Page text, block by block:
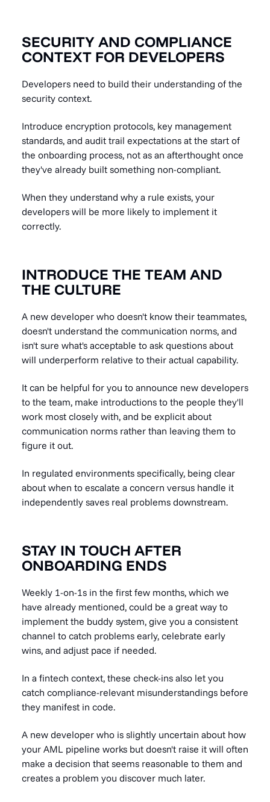
SECURITY AND COMPLIANCE
CONTEXT FOR DEVELOPERS
Developers need to build their understanding of the
security context.
Introduce encryption protocols, key management
standards, and audit trail expectations at the start of
the onboarding process, not as an afterthought once
they've already built something non-compliant.
When they understand why a rule exists, your
developers will be more likely to implement it
correctly.
INTRODUCE THE TEAM AND
THE CULTURE
A new developer who doesn't know their teammates,
doesn't understand the communication norms, and
isn't sure what's acceptable to ask questions about
will underperform relative to their actual capability.
It can be helpful for you to announce new developers
to the team, make introductions to the people they'll
work most closely with, and be explicit about
communication norms rather than leaving them to
figure it out.
In regulated environments specifically, being clear
about when to escalate a concern versus handle it
independently saves real problems downstream.
STAY IN TOUCH AFTER
ONBOARDING ENDS
Weekly 1-on-1s in the first few months, which we
have already mentioned, could be a great way to
implement the buddy system, give you a consistent
channel to catch problems early, celebrate early
wins, and adjust pace if needed.
In a fintech context, these check-ins also let you
catch compliance-relevant misunderstandings before
they manifest in code.
A new developer who is slightly uncertain about how
your AML pipeline works but doesn't raise it will often
make a decision that seems reasonable to them and
creates a problem you discover much later.